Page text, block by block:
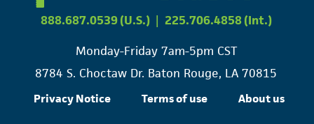
888.687.0539 (U.S.) | 225.706.4858 (Int.)
Monday-Friday 7am-5pm CST
8784 S. Choctaw Dr. Baton Rouge, LA 70815
Privacy Notice Terms of use About us